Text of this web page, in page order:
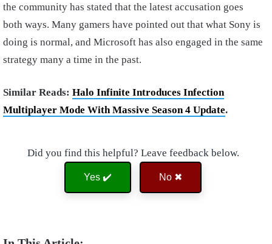
the community has stated that the latest accusation goes
both ways. Many gamers have pointed out that what Sony is
doing is normal, and Microsoft has also engaged in the same
strategy many a time in the past.
Similar Reads: Halo Infinite Introduces Infection
Multiplayer Mode With Massive Season 4 Update.
Did you find this helpful? Leave feedback below.
Yes ✔️ No ✖